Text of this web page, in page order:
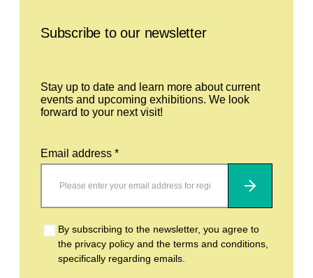
Subscribe to our newsletter
Stay up to date and learn more about current
events and upcoming exhibitions. We look
forward to your next visit!
Email address *
Subscribe
By subscribing to the newsletter, you agree to
the privacy policy and the terms and conditions,
specifically regarding emails.